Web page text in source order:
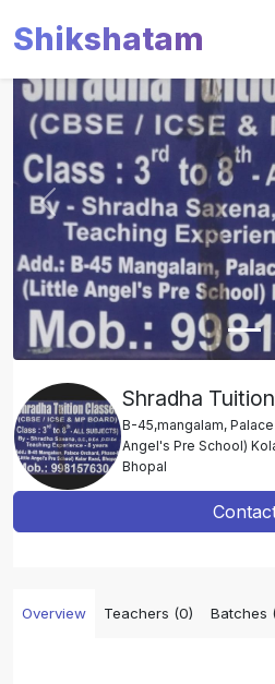
Shikshatam
Slide 1 of 1
Previous
Shradha
B-45,mangalam,
Angel's Pre School)
Bhopal
Overview Teachers (0) Batches